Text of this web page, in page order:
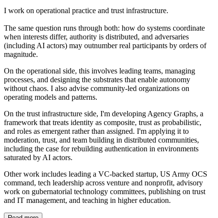
I work on operational practice and trust infrastructure.
The same question runs through both: how do systems coordinate
when interests differ, authority is distributed, and adversaries
(including AI actors) may outnumber real participants by orders of
magnitude.
On the operational side, this involves leading teams, managing
processes, and designing the substrates that enable autonomy
without chaos. I also advise community-led organizations on
operating models and patterns.
On the trust infrastructure side, I'm developing Agency Graphs, a
framework that treats identity as composite, trust as probabilistic,
and roles as emergent rather than assigned. I'm applying it to
moderation, trust, and team building in distributed communities,
including the case for rebuilding authentication in environments
saturated by AI actors.
Other work includes leading a VC-backed startup, US Army OCS
command, tech leadership across venture and nonprofit, advisory
work on gubernatorial technology committees, publishing on trust
and IT management, and teaching in higher education.